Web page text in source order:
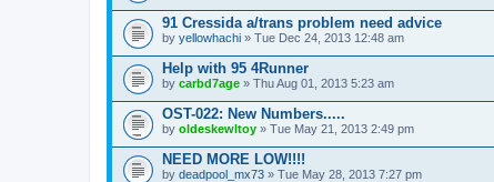
91 Cressida a/trans problem need advice
by yellowhachi » Tue Dec 24, 2013 12:48 am
Help with 95 4Runner
by carbd7age » Thu Aug 01, 2013 5:23 am
OST-022: New Numbers.....
by oldeskewltoy » Tue May 21, 2013 2:49 pm
NEED MORE LOW!!!!
by deadpool_mx73 » Tue May 28, 2013 7:27 pm